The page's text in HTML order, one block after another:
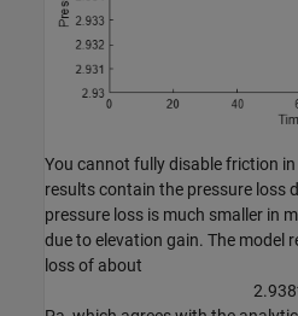
You cannot fully disable friction
results contain the pressure loss
pressure loss is much smaller in
due to elevation gain. The model
loss of about
2.938